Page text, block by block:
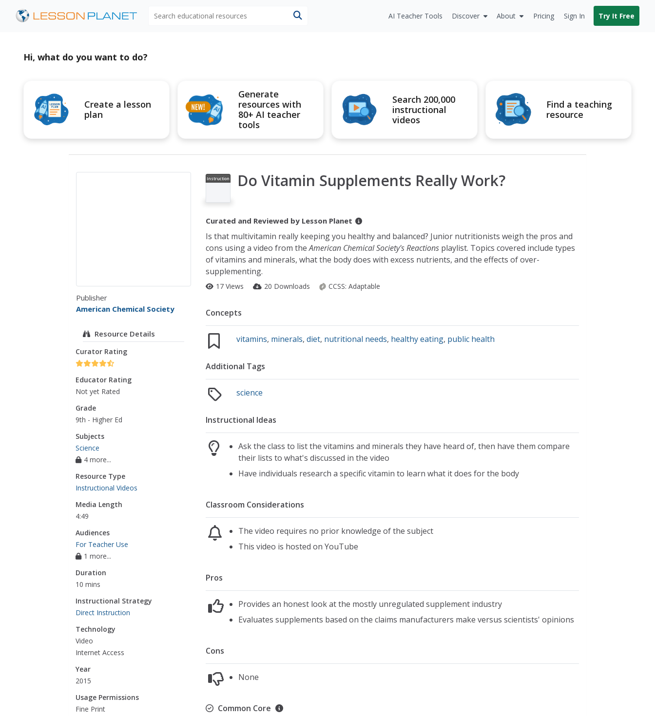
AI Teacher Tools Discover About Pricing Sign In Try It Free
Hi, what do you want to do?
Create a lesson
plan
Generate
resources with
80+ AI teacher
tools
Search 200,000
instructional
videos
Find a teaching
resource
Publisher
American Chemical Society
Resource Details
Curator Rating
Educator Rating
Not yet Rated
Grade
9th - Higher Ed
Subjects
Science
4 more...
Resource Type
Instructional Videos
Media Length
4:49
Audiences
For Teacher Use
1 more...
Duration
10 mins
Instructional Strategy
Direct Instruction
Technology
Video
Internet Access
Year
2015
Usage Permissions
Fine Print
Instruction
Do Vitamin Supplements Really Work?
Curated and Reviewed by Lesson Planet
Is that multivitamin really keeping you healthy and balanced? Junior nutritionists weigh the pros and
cons using a video from theAmerican Chemical Society's Reactionsplaylist. Topics covered include types
of vitamins and minerals, what the body does with excess nutrients, and the effects of over-
supplementing.
17 Views 20 Downloads CCSS: Adaptable
Concepts
vitamins, minerals,diet, nutritional needs, healthy eating, public health
Additional Tags
science
Instructional Ideas
Ask the class to list the vitamins and minerals they have heard of, then have them compare
their lists to what's discussed in the video
Have individuals research a specific vitamin to learn what it does for the body
Classroom Considerations
The video requires no prior knowledge of the subject
This video is hosted on YouTube
Pros
Provides an honest look at the mostly unregulated supplement industry
Evaluates supplements based on the claims manufacturers make versus scientists' opinions
Cons
None
Common Core